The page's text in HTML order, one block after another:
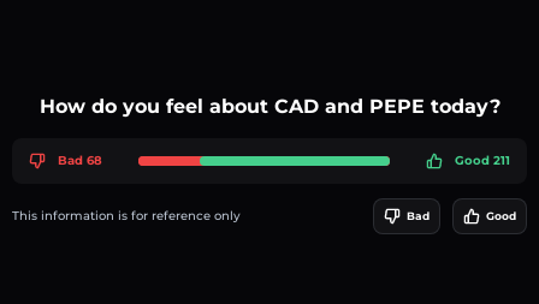
How do you feel about CAD and PEPE today?
Bad 68 Good 211
This information is for reference only Bad Good